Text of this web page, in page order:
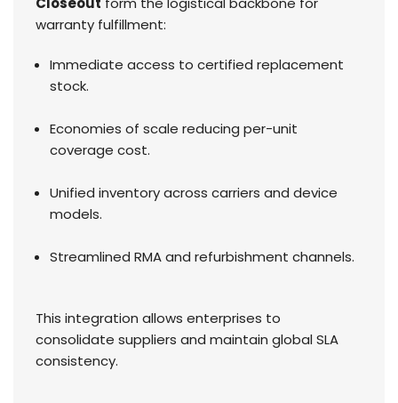
warranty fulfillment:
Immediate access to certified replacement
stock.
Economies of scale reducing per-unit
coverage cost.
Unified inventory across carriers and device
models.
Streamlined RMA and refurbishment channels.
This integration allows enterprises to
consolidate suppliers and maintain global SLA
consistency.